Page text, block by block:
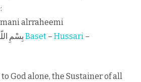
alrraheemi
Baset – Hussari –
God alone, the Sustainer of all